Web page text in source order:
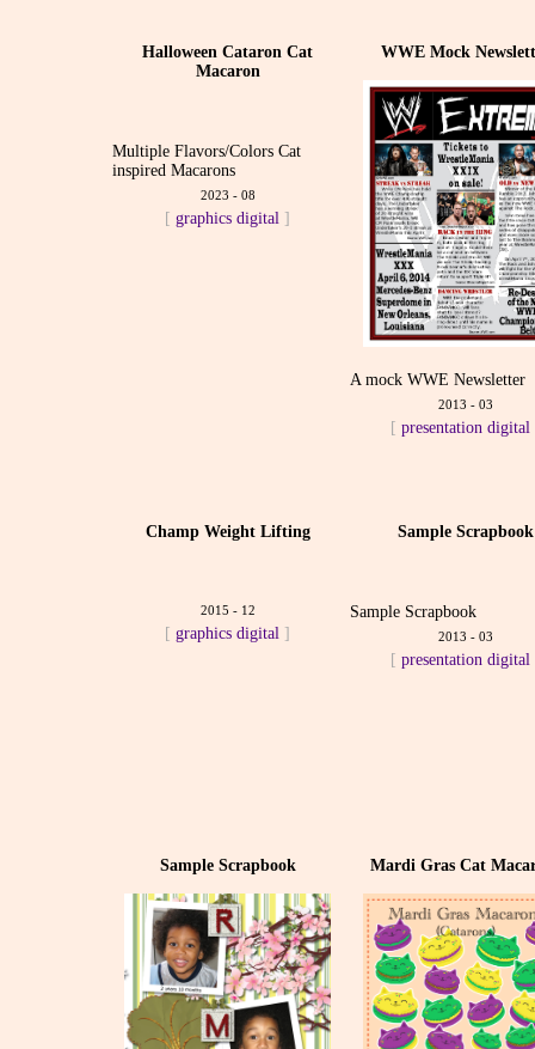
Halloween Cataron Cat
Macaron
Multiple Flavors/Colors Cat
inspired Macarons
2023 - 08
[graphics digital ]
WWE Mock
A mock WWE Newsletter
2013 - 03
[presentation digital
Champ Weight Lifting
2015 - 12
[graphics digital ]
Sample Scrapbook
Sample Scrapbook
2013 - 03
[presentation digital
Sample Scrapbook Mardi Gras Cat